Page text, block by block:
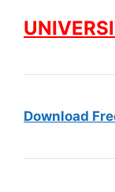
Download